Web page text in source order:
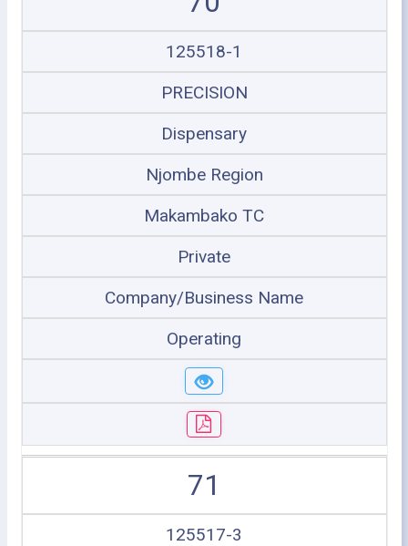
125518-1
PRECISION
Dispensary
Njombe Region
Makambako TC
Private
Company/Business Name
Operating
71
125517-3